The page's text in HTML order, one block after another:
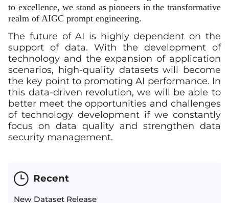
to excellence, we stand as pioneers in the transformative
realm of AIGC prompt engineering.
The future of AI is highly dependent on the
support of data. With the development of
technology and the expansion of application
scenarios, high-quality datasets will become
the key point to promoting AI performance. In
this data-driven revolution, we will be able to
better meet the opportunities and challenges
of technology development if we constantly
focus on data quality and strengthen data
security management.
Recent
New Dataset Release